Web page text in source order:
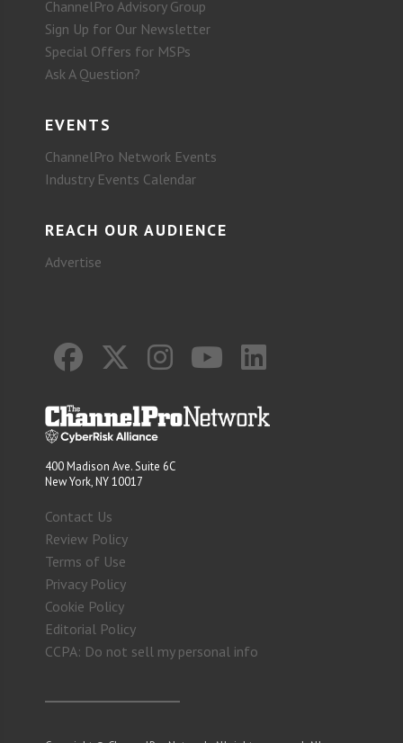
ChannelPro Advisory Group
Sign Up for Our Newsletter
Special Offers for MSPs
Ask A Question?
EVENTS
ChannelPro Network Events
Industry Events Calendar
REACH OUR AUDIENCE
Advertise
400 Madison Ave. Suite 6C
New York, NY 10017
Contact Us
Review Policy
Terms of Use
Privacy Policy
Cookie Policy
Editorial Policy
CCPA: Do not sell my personal info